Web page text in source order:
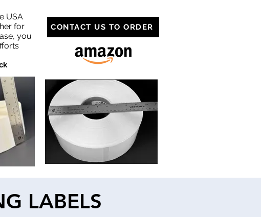
USA
for
you
CONTACT US TO ORDER
LABELS